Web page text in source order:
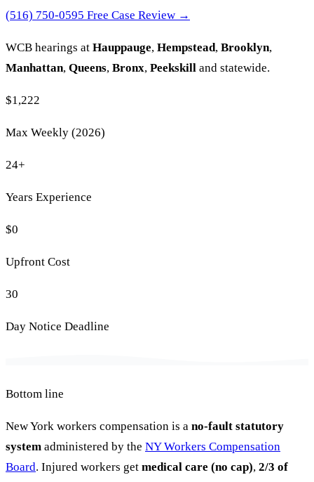
(516) 750-0595 Free Case Review →
WCB hearings at Hauppauge, Hempstead, Brooklyn,
Manhattan, Queens, Bronx, Peekskill and statewide.
$1,222
Max Weekly (2026)
24+
Years Experience
$0
Upfront Cost
30
Day Notice Deadline
Bottom line
New York workers compensation is a no-fault statutory
system administered by the NY Workers Compensation
Board. Injured workers get medical care (no cap), 2/3 of